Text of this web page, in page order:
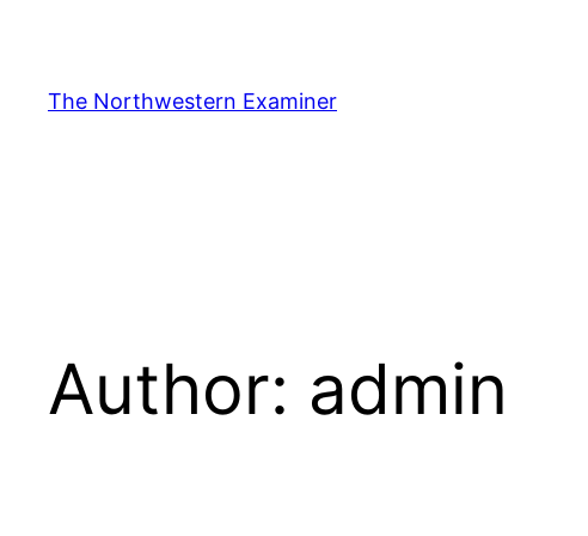
content
The Northwestern Examiner
Author: admin